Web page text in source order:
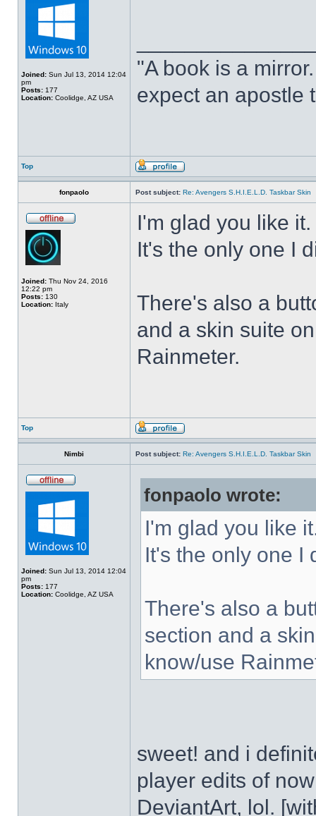
Joined: Sun Jul 13, 2014 12:04
pm
Posts: 177
Location: Coolidge, AZ USA
"A book is a
expect an apostle
Top
fonpaolo Post subject: Re: Avengers S.H.I.E.L.D. Taskbar Skin
Joined: Thu Nov 24, 2016
12:22 pm
Posts: 130
Location: Italy
I'm glad you like it.
It's the only one I
There's also a
and a skin suite
Rainmeter.
Top
Nimbi Post subject: Re: Avengers S.H.I.E.L.D. Taskbar Skin
Joined: Sun Jul 13, 2014 12:04
pm
Posts: 177
Location: Coolidge, AZ USA
fonpaolo wrote:
I'm glad you like
It's the only one I
There's also a
section and a
know/use
sweet! and i
player edits of
DeviantArt, lol.